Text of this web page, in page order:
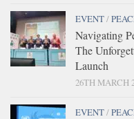
EVENT/
Navigating
The
Launch
26TH MARCH
EVENT/